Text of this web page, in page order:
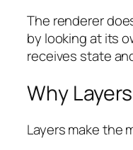
The renderer
by looking at its
receives state
Why
Layers make the